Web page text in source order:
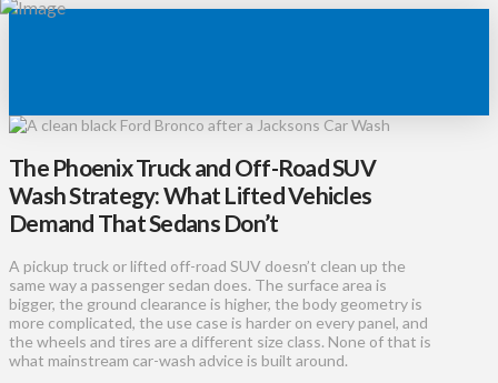
The Phoenix Truck and Off-Road SUV
Wash Strategy: What Lifted Vehicles
Demand That Sedans Don’t
A pickup truck or lifted off-road SUV doesn’t clean up the
same way a passenger sedan does. The surface area is
bigger, the ground clearance is higher, the body geometry is
more complicated, the use case is harder on every panel, and
the wheels and tires are a different size class. None of that is
what mainstream car-wash advice is built around.